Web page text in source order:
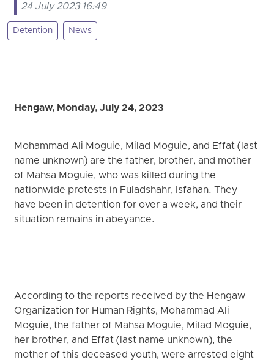
24 July 2023 16:49
Detention News
Hengaw, Monday, July 24, 2023
Mohammad Ali Moguie, Milad Moguie, and Effat (last
name unknown) are the father, brother, and mother
of Mahsa Moguie, who was killed during the
nationwide protests in Fuladshahr, Isfahan. They
have been in detention for over a week, and their
situation remains in abeyance.
According to the reports received by the Hengaw
Organization for Human Rights, Mohammad Ali
Moguie, the father of Mahsa Moguie, Milad Moguie,
her brother, and Effat (last name unknown), the
mother of this deceased youth, were arrested eight